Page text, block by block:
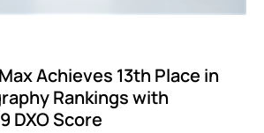
Achieves 13th Place in
Rankings with
DXO Score